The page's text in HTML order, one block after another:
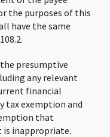
the purposes of this
have the same
presumptive
any relevant
financial
tax exemption and
that
is inappropriate.